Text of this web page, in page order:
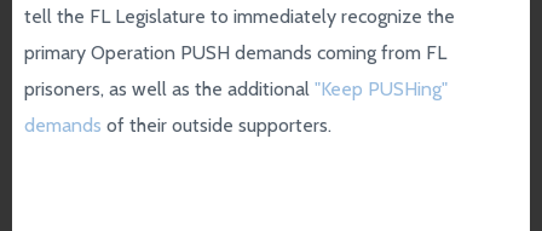
tell the FL Legislature to immediately recognize the
primary Operation PUSH demands coming from FL
prisoners, as well as the additional "Keep PUSHing"
demands of their outside supporters.